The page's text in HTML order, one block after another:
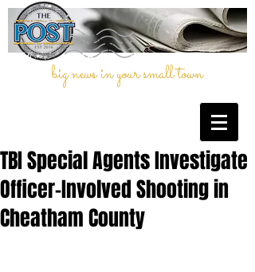
big news in your small town
TBI Special Agents Investigate
Officer-Involved Shooting in
Cheatham County